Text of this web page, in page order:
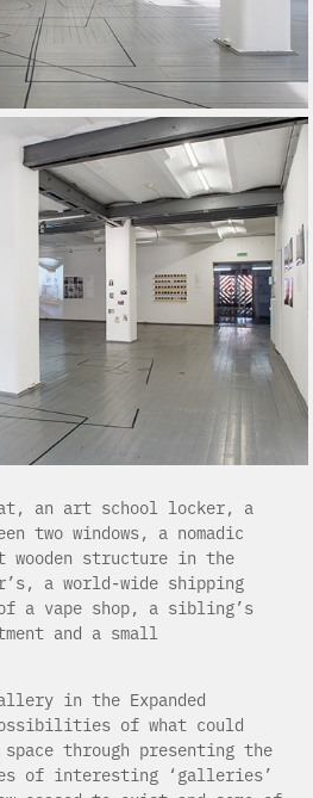
an art school locker, a
two windows, a nomadic
structure in the
a world-wide shipping
a vape shop, a sibling’s
and a small
in the Expanded
of what could
through presenting the
of interesting ‘galleries’